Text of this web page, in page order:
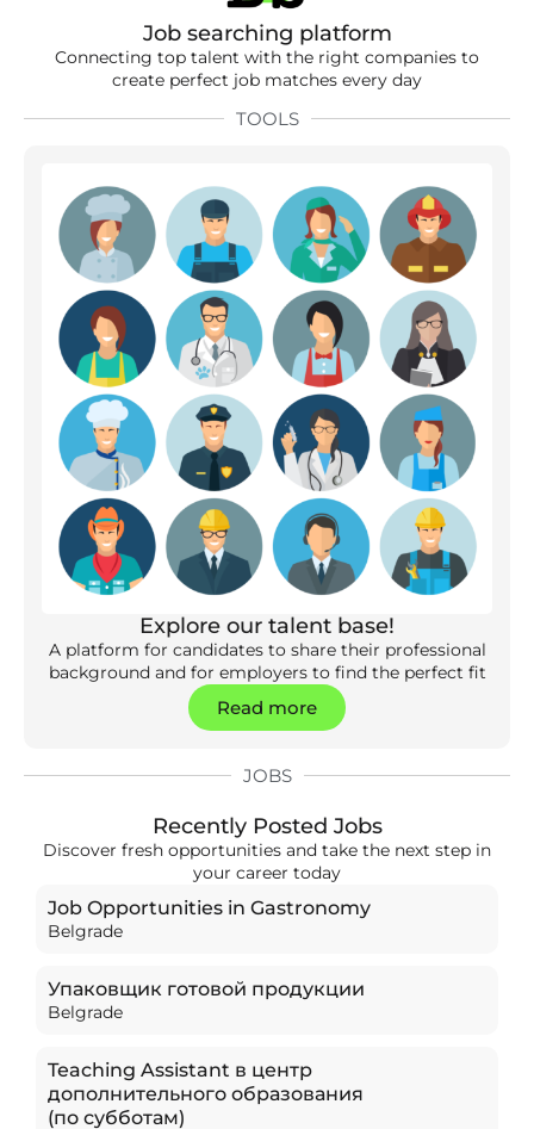
Job searching platform
Connecting top talent with the right companies to
create perfect job matches every day
TOOLS
Explore our talent base!
A platform for candidates to share their professional
background and for employers to find the perfect fit
Read more
JOBS
Recently Posted Jobs
Discover fresh opportunities and take the next step in
your career today
Job Opportunities in Gastronomy
Belgrade
Упаковщик готовой продукции
Belgrade
Teaching Assistant в центр
дополнительного образования
(по субботам)